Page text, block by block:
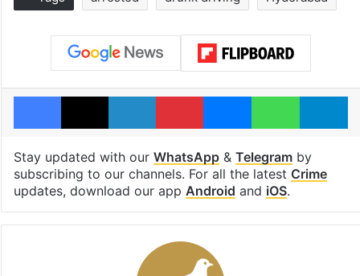
Facebook
X LinkedInPinterestMessengerWhatsApp
Stay updated with our WhatsApp& Telegramby
subscribing to our channels. For all the latest Crime
updates, download our app Android and iOS.